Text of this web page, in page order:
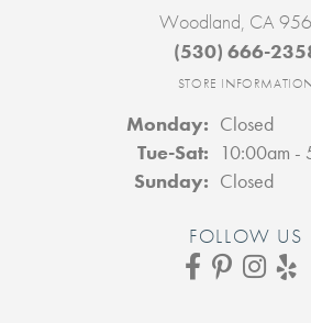
Woodland, CA
(530) 666-
STORE
Monday: Closed
Tue-Sat: Tuesday -
10:00am -
Sunday: Closed
FOLLOW US